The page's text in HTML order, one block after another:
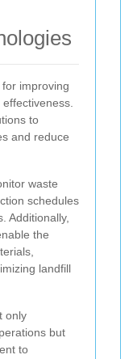
improving
to
and reduce
waste
schedules
Additionally,
the
landfill
only
but
to